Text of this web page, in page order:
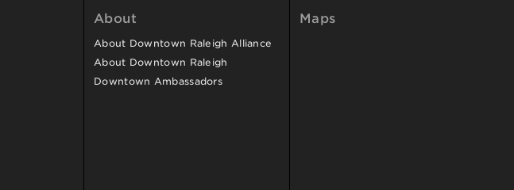
About
About Downtown Raleigh Alliance
About Downtown Raleigh
Downtown Ambassadors
Maps